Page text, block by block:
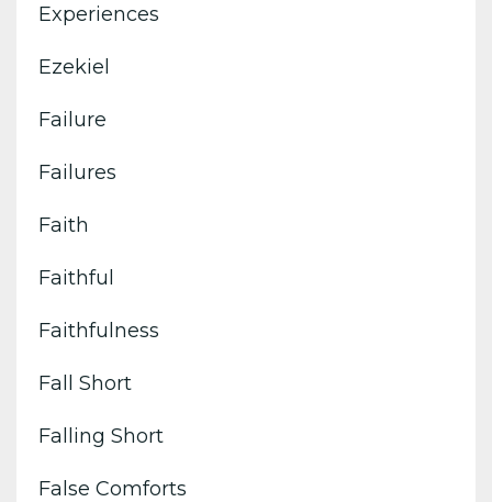
Experiences
Ezekiel
Failure
Failures
Faith
Faithful
Faithfulness
Fall Short
Falling Short
False Comforts